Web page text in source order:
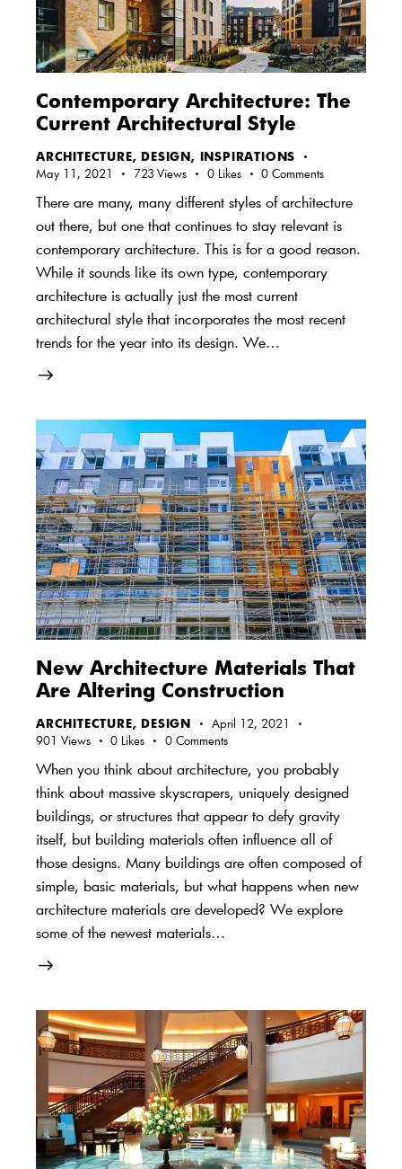
Contemporary Architecture: The
Current Architectural Style
ARCHITECTURE,DESIGN, INSPIRATIONS
May 11, 2021
723 Views 0 Likes 0 Comments
There are many, many different styles of architecture
out there, but one that continues to stay relevant is
contemporary architecture. This is for a good reason.
While it sounds like its own type, contemporary
architecture is actually just the most current
architectural style that incorporates the most recent
trends for the year into its design. We…
New Architecture Materials That
Are Altering Construction
ARCHITECTURE,DESIGN
April 12, 2021
901 Views 0 Likes 0 Comments
When you think about architecture, you probably
think about massive skyscrapers, uniquely designed
buildings, or structures that appear to defy gravity
itself, but building materials often influence all of
those designs. Many buildings are often composed of
simple, basic materials, but what happens when new
architecture materials are developed? We explore
some of the newest materials…